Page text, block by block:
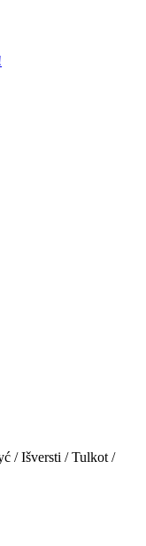
/ Išversti / Tulkot /